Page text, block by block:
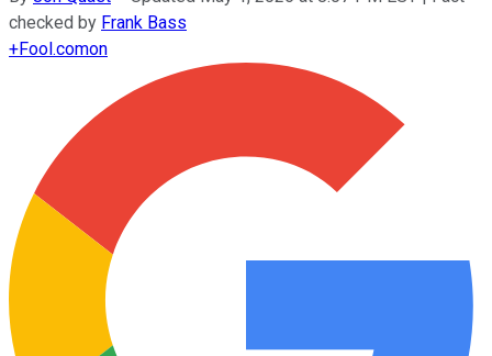
checked by Frank Bass
+Fool.comon